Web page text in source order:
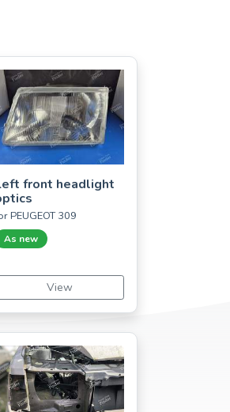
front headlight
PEUGEOT 309
As new
View